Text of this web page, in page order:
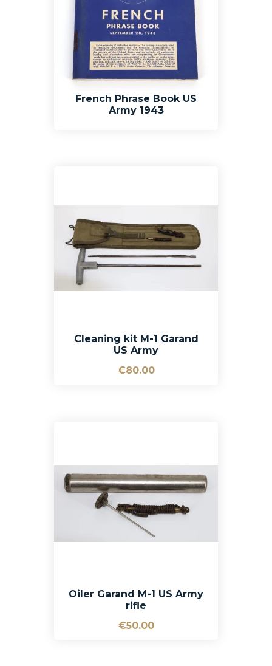
French Phrase Book US
Army 1943
Cleaning kit M-1 Garand
US Army
€80.00
Oiler Garand M-1 US Army
rifle
€50.00